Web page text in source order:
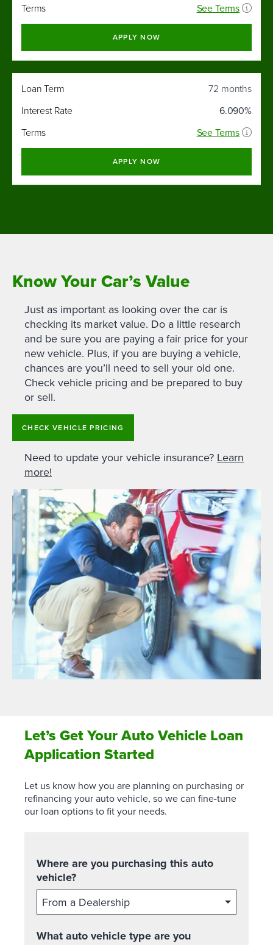
Terms
See Terms
APPLY NOW
Loan Term
72 months
Interest Rate
6.090%
Terms
See Terms
APPLY NOW
Know Your Car’s Value
Just as important as looking over the car is
checking its market value. Do a little research
and be sure you are paying a fair price for your
new vehicle. Plus, if you are buying a vehicle,
chances are you’ll need to sell your old one.
Check vehicle pricing and be prepared to buy
or sell.
CHECK VEHICLE PRICING
Need to update your vehicle insurance? Learn
more!
Let’s Get Your Auto Vehicle Loan
Application Started
Let us know how you are planning on purchasing or
refinancing your auto vehicle, so we can fine-tune
our loan options to fit your needs.
Where are you purchasing this auto
vehicle?
What auto vehicle type are you